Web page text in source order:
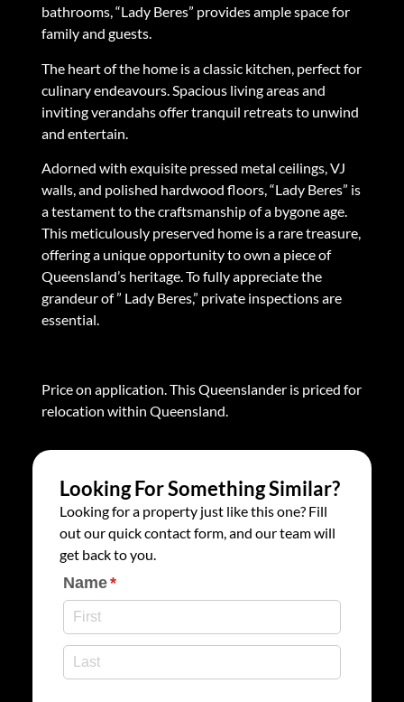
bathrooms, “Lady Beres” provides ample space for
family and guests.
The heart of the home is a classic kitchen, perfect for
culinary endeavours. Spacious living areas and
inviting verandahs offer tranquil retreats to unwind
and entertain.
Adorned with exquisite pressed metal ceilings, VJ
walls, and polished hardwood floors, “Lady Beres” is
a testament to the craftsmanship of a bygone age.
This meticulously preserved home is a rare treasure,
offering a unique opportunity to own a piece of
Queensland’s heritage. To fully appreciate the
grandeur of ” Lady Beres,” private inspections are
essential.
Price on application. This Queenslander is priced for
relocation within Queensland.
Looking For Something Similar?
Looking for a property just like this one? Fill
out our quick contact form, and our team will
get back to you.
Name*
(required)